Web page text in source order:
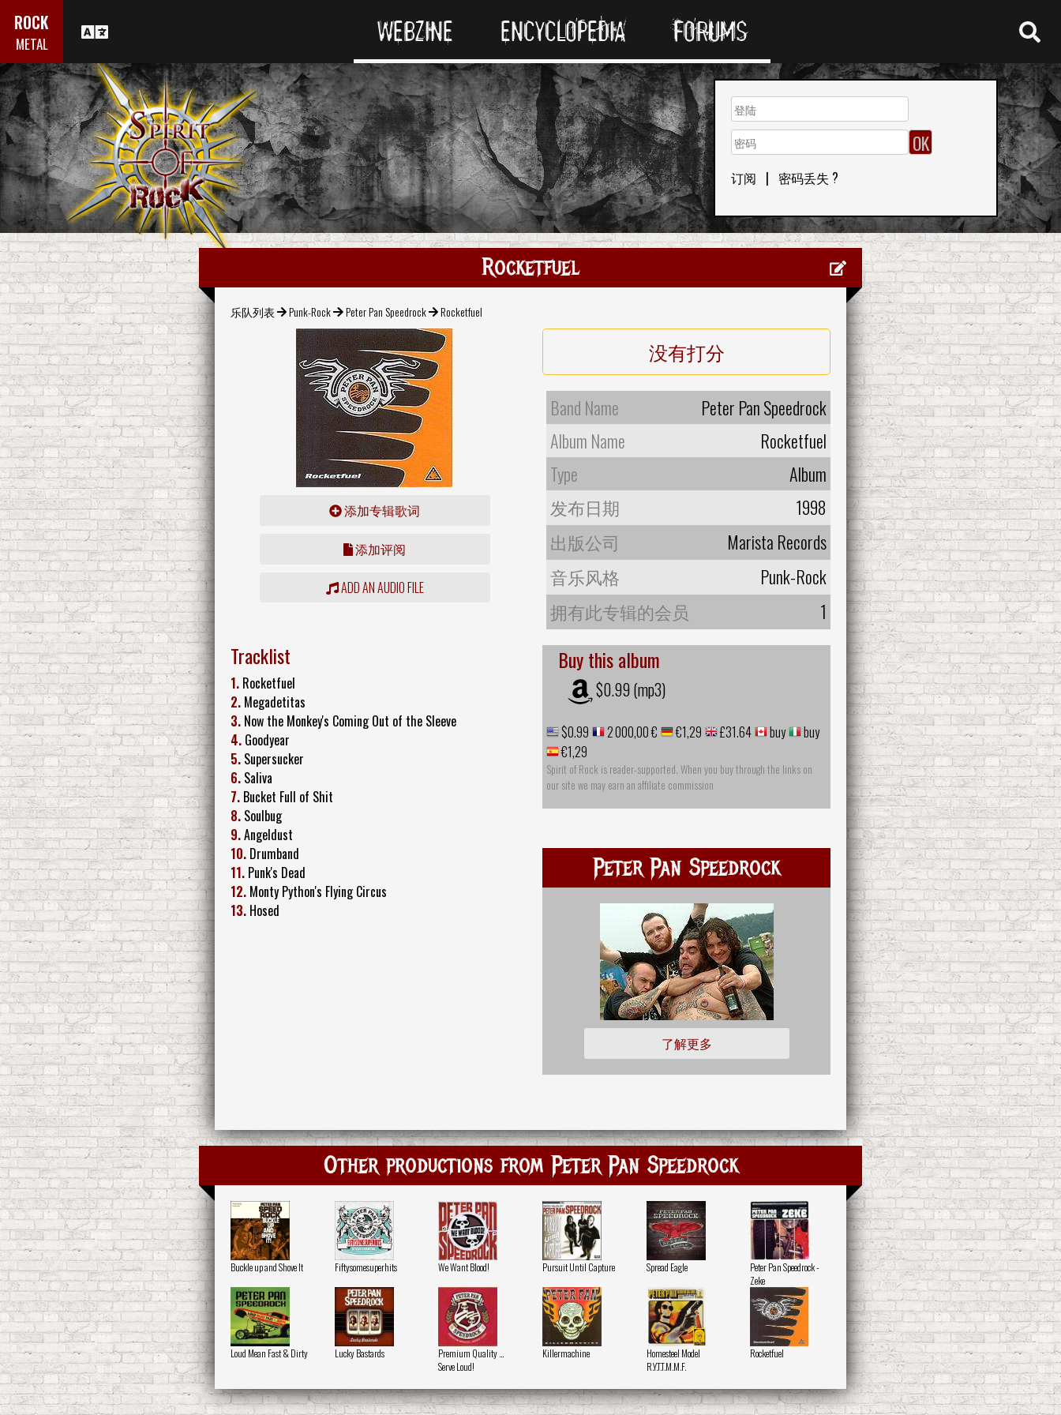
ROCK
METAL WEBZINE ENCYCLOPEDIA FORUMS
订阅 | 密码丢失 ?
Rocketfuel
乐队列表 Punk-Rock Peter Pan Speedrock Rocketfuel
添加专辑歌词
添加评阅
ADD AN AUDIO FILE
没有打分
Band Name
Peter Pan Speedrock
Album Name
Rocketfuel
Type
Album
发布日期
1998
出版公司
Marista Records
音乐风格
Punk-Rock
拥有此专辑的会员
1
Tracklist
1. Rocketfuel
2. Megadetitas
3. Now the Monkey's Coming Out of the Sleeve
4. Goodyear
5. Supersucker
6. Saliva
7. Bucket Full of Shit
8. Soulbug
9.Angeldust
10. Drumband
11. Punk's Dead
12. Monty Python's Flying Circus
13. Hosed
Buy this album
$0.99 (mp3)
$0.99 2 000,00 € €1,29 £31.64 buy
buy
€1,29
Spirit of Rock is reader-supported. When you buy through the links on
our site we may earn an affiliate commission
Peter Pan Speedrock
了解更多
Other productions from Peter Pan Speedrock
Buckle up and Shove It Fiftysomesuperhits We Want Blood! Pursuit Until Capture Spread Eagle
Peter Pan Speedrock -
Zeke
Loud Mean Fast & Dirty Lucky Bastards
Premium Quality ...
Serve Loud!
Killermachine
Homesteel Model
R.Y.T.T.M.M.F.
Rocketfuel